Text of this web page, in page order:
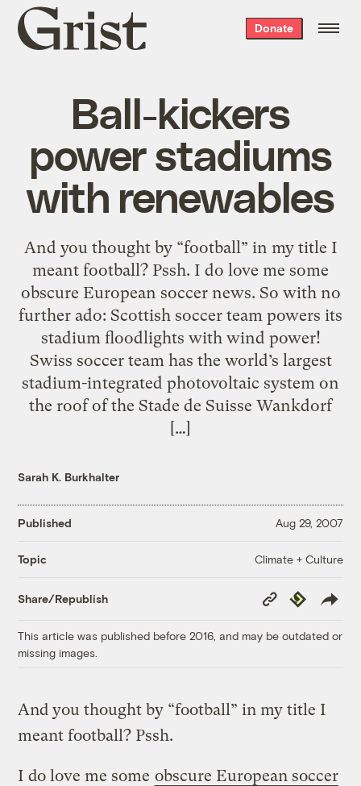
Grist
home
Donate
Ball-kickers
power stadiums
with renewables
And you thought by “football” in my title I
meant football? Pssh. I do love me some
obscure European soccer news. So with no
further ado: Scottish soccer team powers its
stadium floodlights with wind power!
Swiss soccer team has the world’s largest
stadium-integrated photovoltaic system on
the roof of the Stade de Suisse Wankdorf
[…]
Sarah K. Burkhalter
Published Aug 29, 2007
Topic Climate + Culture
Share/Republish
Copy
Link
Republish
This article was published before 2016, and may be outdated or
missing images.
And you thought by “football” in my title I
meant football? Pssh.
I do love me some obscure European soccer